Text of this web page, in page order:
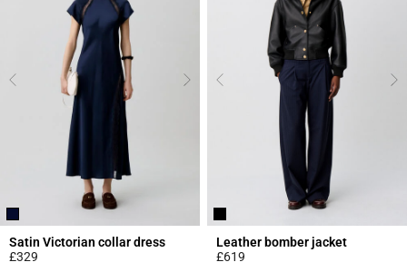
Satin Victorian collar dress
£329
Leather bomber jacket
£619